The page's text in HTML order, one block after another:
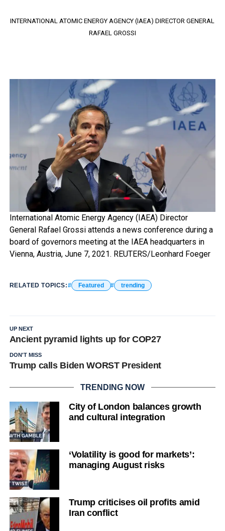
INTERNATIONAL ATOMIC ENERGY AGENCY (IAEA) DIRECTOR GENERAL
RAFAEL GROSSI
International Atomic Energy Agency (IAEA) Director
General Rafael Grossi attends a news conference during a
board of governors meeting at the IAEA headquarters in
Vienna, Austria, June 7, 2021. REUTERS/Leonhard Foeger
RELATED TOPICS: Featured trending
UP NEXT
Ancient pyramid lights up for COP27
DON'T MISS
Trump calls Biden WORST President
TRENDING NOW
City of London balances growth
and cultural integration
‘Volatility is good for markets’:
managing August risks
Trump criticises oil profits amid
Iran conflict